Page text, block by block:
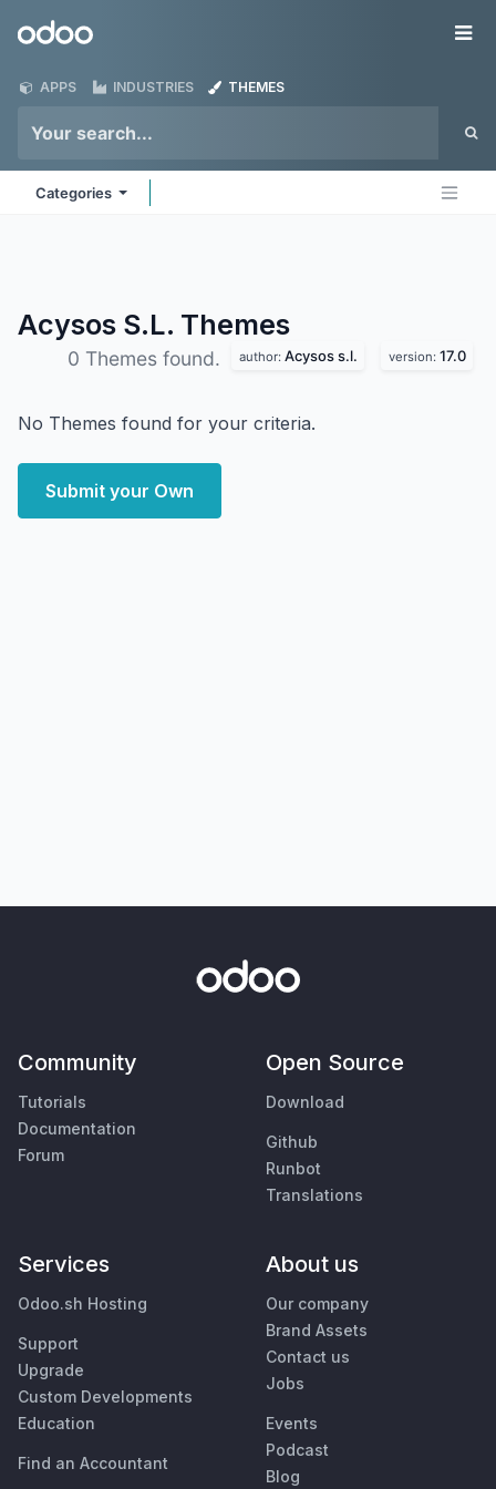
Odoo
APPS INDUSTRIES THEMES
Categories
Acysos S.L. Themes
0 Themes found. author: Acysos s.l. version: 17.0
No Themes found for your criteria.
Submit your Own
Community
Tutorials
Documentation
Forum
Open Source
Download
Github
Runbot
Translations
Services
Odoo.sh Hosting
Support
Upgrade
Custom Developments
Education
Find an Accountant
About us
Our company
Brand Assets
Contact us
Jobs
Events
Podcast
Blog